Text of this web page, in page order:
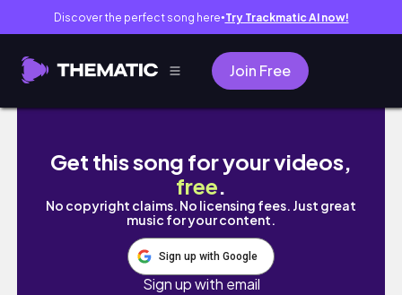
Discover the perfect song here● Try Trackmatic AI now!
Join Free
Watch Me Do Medium Sized KNOTLESS
Get this song for your videos,
free.
No copyright claims. No licensing fees. Just great
music for your content.
Sign up with Google
Sign up with email